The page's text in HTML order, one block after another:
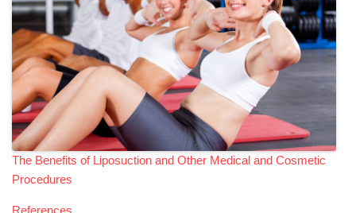
The Benefits of Liposuction and Other Medical and Cosmetic
Procedures
References.